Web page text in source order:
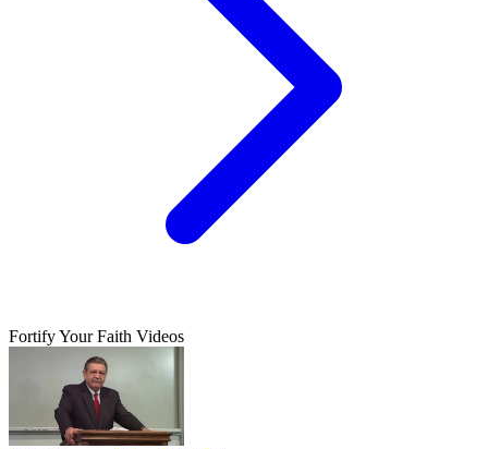
Fortify Your Faith Videos